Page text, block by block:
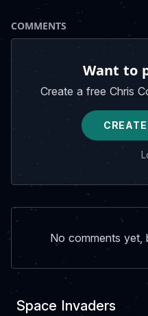
COMMENTS
Want to
Create a free Chris
No comments yet,
Space Invaders